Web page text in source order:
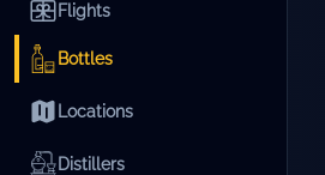
Flights
Bottles
Locations
Distillers